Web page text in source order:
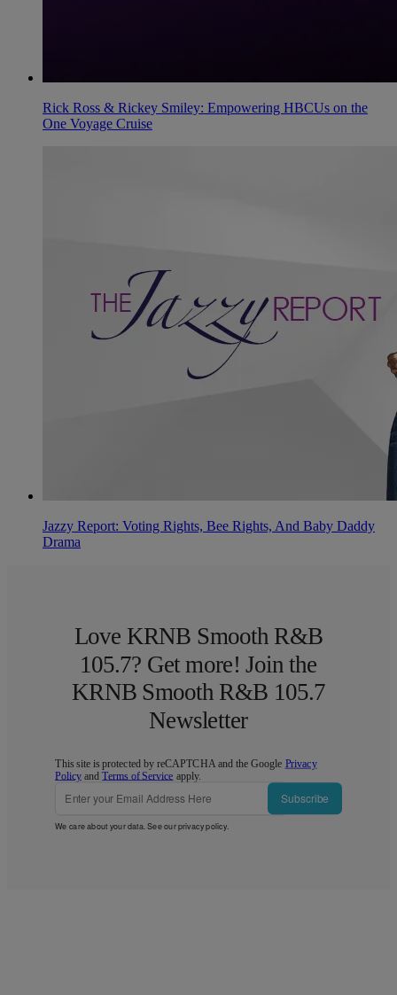
Rick Ross & Rickey Smiley: Empowering HBCUs on the
One Voyage Cruise
Jazzy Report: Voting Rights, Bee Rights, And Baby Daddy
Drama
Love KRNB Smooth R&B
105.7? Get more! Join the
KRNB Smooth R&B 105.7
Newsletter
This site is protected by reCAPTCHA and the Google Privacy
Policy andTerms of Service apply.
Subscribe
We care about your data. See ourprivacy policy.